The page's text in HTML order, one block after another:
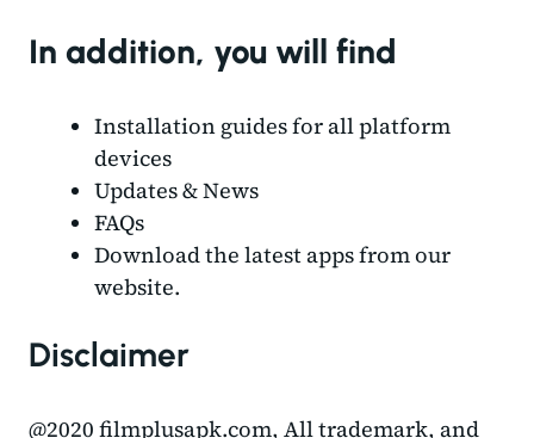
In addition, you will find
Installation guides for all platform
devices
Updates & News
FAQs
Download the latest apps from our
website.
Disclaimer
@2020 filmplusapk.com, All trademark, and